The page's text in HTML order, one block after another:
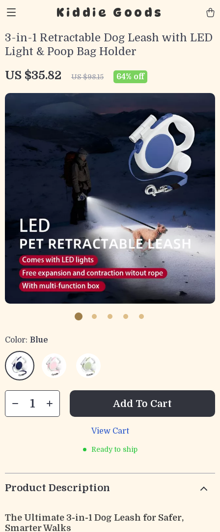
Kiddie Goods
3-in-1 Retractable Dog Leash with LED
Light & Poop Bag Holder
US $35.82 US $98.15 64% off
Color: Blue
Add To Cart
View Cart
Ready to ship
Product Description
The Ultimate 3-in-1 Dog Leash for Safer,
Smarter Walks